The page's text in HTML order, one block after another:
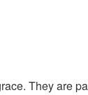
They are